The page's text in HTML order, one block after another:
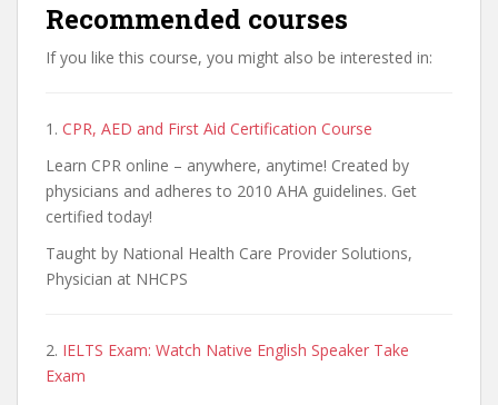
Recommended courses
If you like this course, you might also be interested in:
1. CPR, AED and First Aid Certification Course
Learn CPR online – anywhere, anytime! Created by
physicians and adheres to 2010 AHA guidelines. Get
certified today!
Taught by National Health Care Provider Solutions,
Physician at NHCPS
2. IELTS Exam: Watch Native English Speaker Take
Exam